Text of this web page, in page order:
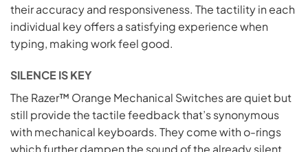
their accuracy and responsiveness. The tactility in each
individual key offers a satisfying experience when
typing, making work feel good.
SILENCE IS KEY
The Razer™ Orange Mechanical Switches are quiet but
still provide the tactile feedback that’s synonymous
with mechanical keyboards. They come with o-rings
which further dampen the sound of the already silent